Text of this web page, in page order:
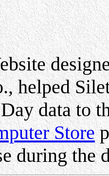
helped
data to
Store
during the